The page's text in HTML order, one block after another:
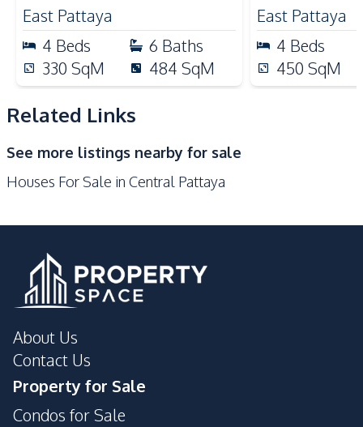
Nearby
Supermarket
Walking Street
Shops
Shopping Mall
Restaurants
Local Market
Main Road
Pattaya
Beach
Bars
Hospital
East Pattaya
4 Beds 6 Baths
330 SqM 484 SqM
East Pattaya
4 Beds
450 SqM
Related Links
See more listings nearby for sale
Houses For Sale in Central Pattaya
About Us
Contact Us
Property for Sale
Condos for Sale